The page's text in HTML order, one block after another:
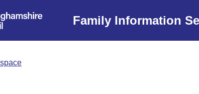
Family Information